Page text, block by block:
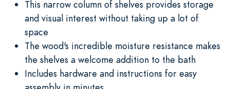
This narrow column of shelves provides storage
and visual interest without taking up a lot of
space
The wood's incredible moisture resistance makes
the shelves a welcome addition to the bath
Includes hardware and instructions for easy